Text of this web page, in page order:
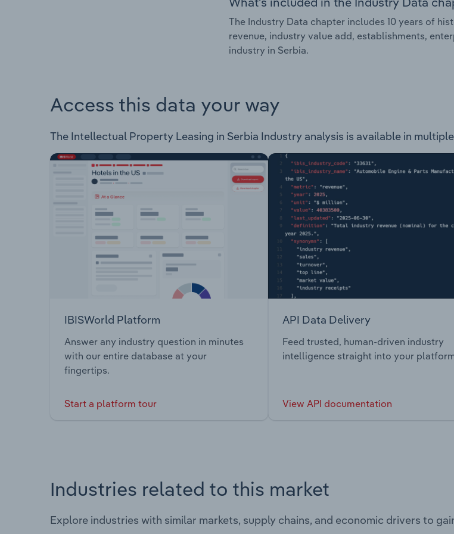
The Industry Data chapter includes 10 years of
revenue, industry value add, establishments,
industry in Serbia.
Access this data your way
The Intellectual Property Leasing in Serbia Industry analysis is available in
IBISWorld Platform
Answer any industry question in minutes
with our entire database at your
fingertips.
Start a platform tour
API Data Delivery
Feed trusted, human-driven industry
intelligence straight into your
View API documentation
Industries related to this market
Explore industries with similar markets, supply chains, and economic drivers to